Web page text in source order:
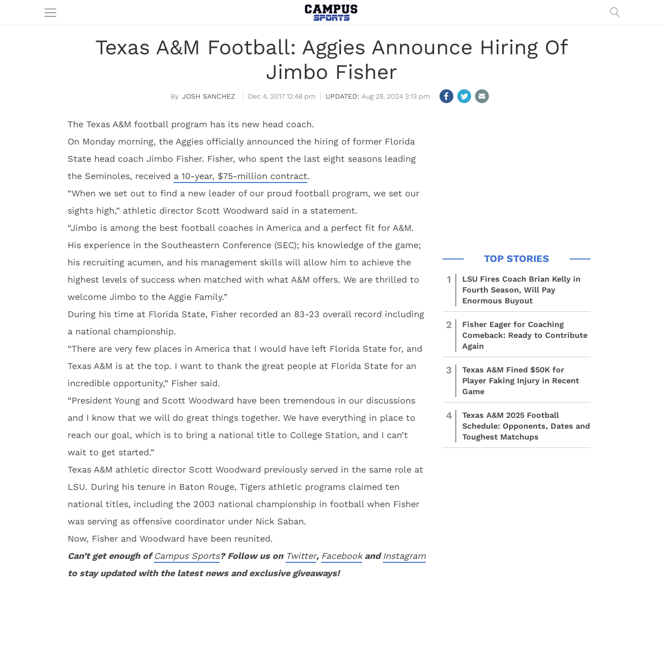
Texas A&M Football: Aggies Announce Hiring Of
Jimbo Fisher
JOSH SANCHEZ Dec 4, 2017 12:48 pm Aug 28, 2024 3:13 pm
The Texas A&M football program has its new head coach.
On Monday morning, the Aggies officially announced the hiring of former Florida
State head coach Jimbo Fisher. Fisher, who spent the last eight seasons leading
the Seminoles, received a 10-year, $75-million contract.
“When we set out to find a new leader of our proud football program, we set our
sights high,” athletic director Scott Woodward said in a statement.
“Jimbo is among the best football coaches in America and a perfect fit for A&M.
His experience in the Southeastern Conference (SEC); his knowledge of the game;
his recruiting acumen, and his management skills will allow him to achieve the
highest levels of success when matched with what A&M offers. We are thrilled to
welcome Jimbo to the Aggie Family.”
During his time at Florida State, Fisher recorded an 83-23 overall record including
a national championship.
“There are very few places in America that I would have left Florida State for, and
Texas A&M is at the top. I want to thank the great people at Florida State for an
incredible opportunity,” Fisher said.
“President Young and Scott Woodward have been tremendous in our discussions
and I know that we will do great things together. We have everything in place to
reach our goal, which is to bring a national title to College Station, and I can’t
wait to get started.”
Texas A&M athletic director Scott Woodward previously served in the same role at
LSU. During his tenure in Baton Rouge, Tigers athletic programs claimed ten
national titles, including the 2003 national championship in football when Fisher
was serving as offensive coordinator under Nick Saban.
Now, Fisher and Woodward have been reunited.
Can’t get enough ofCampus Sports? Follow us on Twitter, FacebookandInstagram
to stay updated with the latest news and exclusive giveaways!
1
LSU Fires Coach Brian Kelly in
Fourth Season, Will Pay
Enormous Buyout
2
Fisher Eager for Coaching
Comeback: Ready to Contribute
Again
3
Texas A&M Fined $50K for
Player Faking Injury in Recent
Game
4
Texas A&M 2025 Football
Schedule: Opponents, Dates and
Toughest Matchups